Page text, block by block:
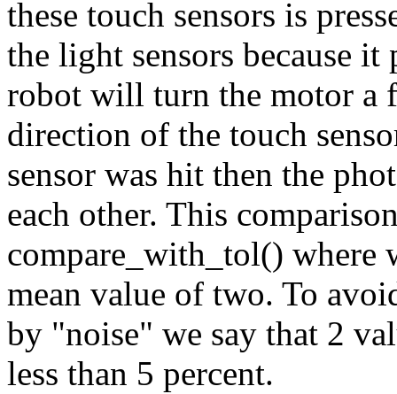
these touch sensors is
the light sensors because
robot will turn the motor a
direction of the touch
sensor was hit then the
each other. This
compare_with_tol() where
mean value of two. To
by "noise" we say that 2
less than 5 percent.